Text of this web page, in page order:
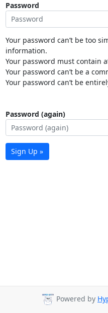
Password
Your password can’t be too
information.
Your password must contain
Your password can’t be a
Your password can’t be
Password (again)
Sign Up »
Powered by